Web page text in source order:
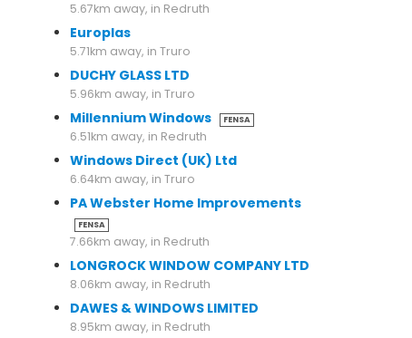
5.67km away, in Redruth
Europlas
5.71km away, in Truro
DUCHY GLASS LTD
5.96km away, in Truro
Millennium Windows FENSA
6.51km away, in Redruth
Windows Direct (UK) Ltd
6.64km away, in Truro
PA Webster Home Improvements
FENSA
7.66km away, in Redruth
LONGROCK WINDOW COMPANY LTD
8.06km away, in Redruth
DAWES & WINDOWS LIMITED
8.95km away, in Redruth